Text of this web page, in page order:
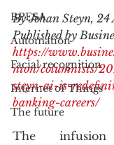
BPESA
Automation
Facial recognition
Internet of Things
The future
By Johan Steyn,
Published by
https://
nion/columnists/
steyn-ai-is-
banking-careers/
The